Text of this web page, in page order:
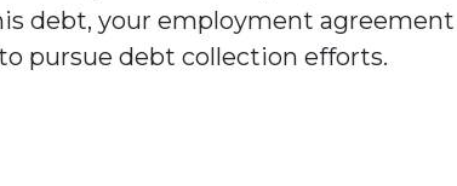
debt, your employment agreement
pursue debt collection efforts.